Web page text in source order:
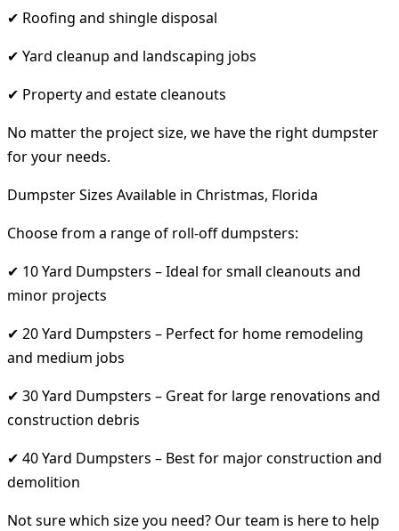
✔ Roofing and shingle disposal
✔ Yard cleanup and landscaping jobs
✔ Property and estate cleanouts
No matter the project size, we have the right dumpster
for your needs.
Dumpster Sizes Available in Christmas, Florida
Choose from a range of roll-off dumpsters:
✔ 10 Yard Dumpsters – Ideal for small cleanouts and
minor projects
✔ 20 Yard Dumpsters – Perfect for home remodeling
and medium jobs
✔ 30 Yard Dumpsters – Great for large renovations and
construction debris
✔ 40 Yard Dumpsters – Best for major construction and
demolition
Not sure which size you need? Our team is here to help